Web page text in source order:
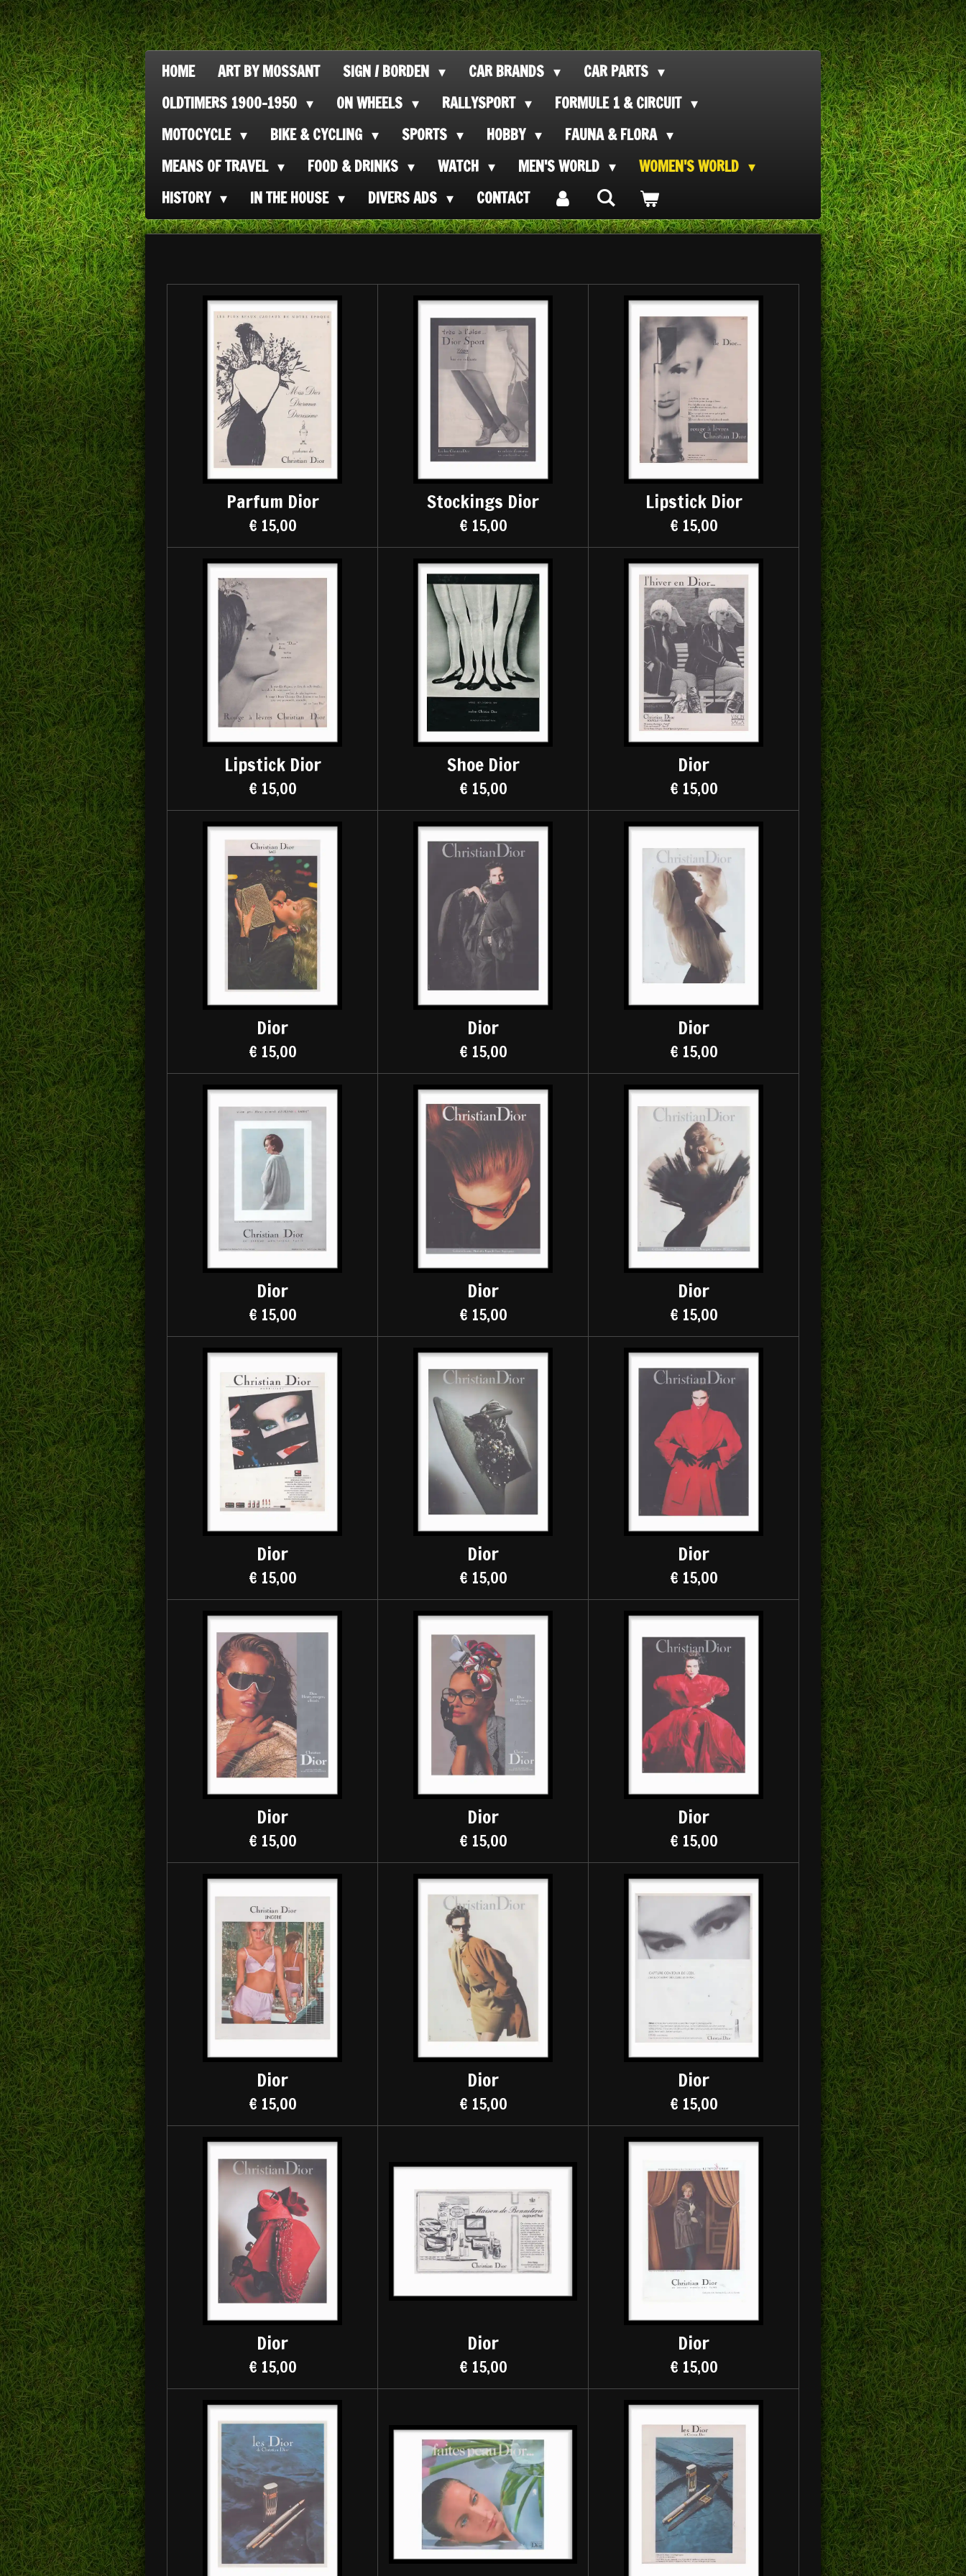
Ga
direct
naar
de
hoofdinhoud
HOME ART BY MOSSANT SIGN / BORDEN CAR BRANDS
CAR PARTS
OLDTIMERS 1900-1950
ON WHEELS RALLYSPORT
FORMULE 1 & CIRCUIT
MOTOCYCLE
BIKE & CYCLING SPORTS HOBBY
FAUNA & FLORA
MEANS OF TRAVEL
FOOD & DRINKS WATCH MEN'S WORLD
WOMEN'S WORLD
HISTORY
IN THE HOUSE DIVERS ADS CONTACT
Parfum Dior
€ 15,00
Stockings Dior
€ 15,00
Lipstick Dior
€ 15,00
Lipstick Dior
€ 15,00
Shoe Dior
€ 15,00
Dior
€ 15,00
Dior
€ 15,00
Dior
€ 15,00
Dior
€ 15,00
Dior
€ 15,00
Dior
€ 15,00
Dior
€ 15,00
Dior
€ 15,00
Dior
€ 15,00
Dior
€ 15,00
Dior
€ 15,00
Dior
€ 15,00
Dior
€ 15,00
Dior
€ 15,00
Dior
€ 15,00
Dior
€ 15,00
Dior
€ 15,00
Dior
€ 15,00
Dior
€ 15,00